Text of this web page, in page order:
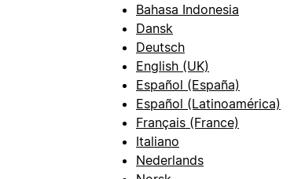
Bahasa Indonesia
Dansk
Deutsch
English (UK)
Español (España)
Español (Latinoamérica)
Français (France)
Italiano
Nederlands